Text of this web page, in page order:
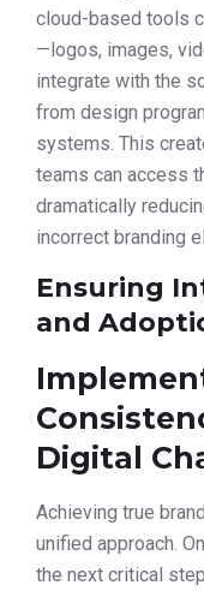
cloud-based tools
—logos, images,
integrate with the
from design
systems. This
teams can access
dramatically
incorrect branding
Ensuring
and
Digital
Achieving true
unified approach.
the next critical